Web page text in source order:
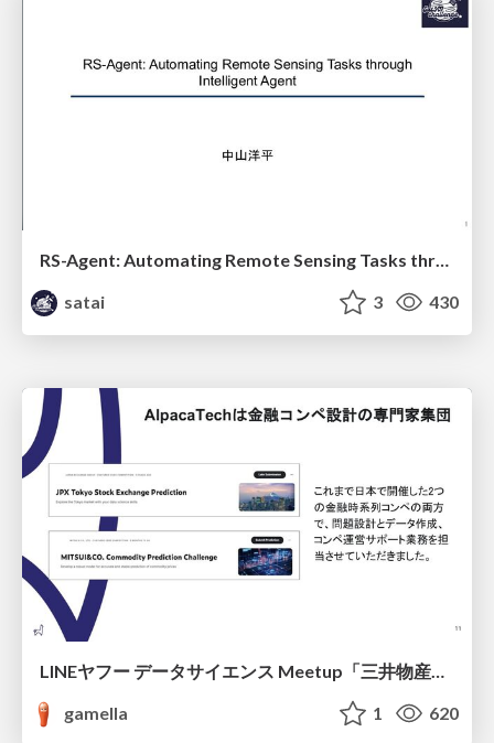
RS-Agent: Automating Remote Sensing Tasks through Intelligent Agent
satai
3 430
gamella
1 620